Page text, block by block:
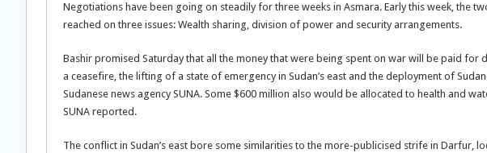
Negotiations have been going on steadily for three weeks in Asmara. Early this week, the
reached on three issues: Wealth sharing, division of power and security arrangements.
Bashir promised Saturday that all the money that were being spent on war will be paid for
a ceasefire, the lifting of a state of emergency in Sudan’s east and the deployment of
Sudanese news agency SUNA. Some $600 million also would be allocated to health and
SUNA reported.
The conflict in Sudan’s east bore some similarities to the more-publicised strife in Darfur,